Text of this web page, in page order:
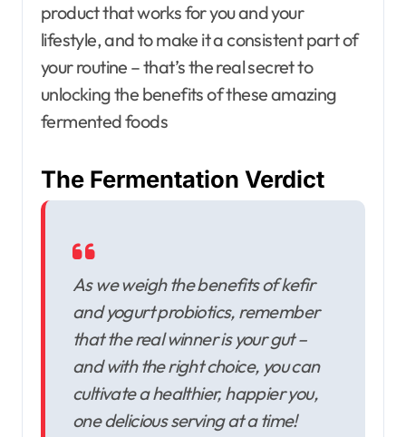
product that works for you and your
lifestyle, and to make it a consistent part of
your routine – that’s the real secret to
unlocking the benefits of these amazing
fermented foods
The Fermentation Verdict
As we weigh the benefits of kefir
and yogurt probiotics, remember
that the real winner is your gut –
and with the right choice, you can
cultivate a healthier, happier you,
one delicious serving at a time!